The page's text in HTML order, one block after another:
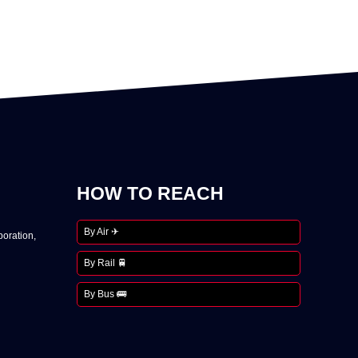
HOW TO REACH
By Air ✈
By Rail 🚆
By Bus 🚌